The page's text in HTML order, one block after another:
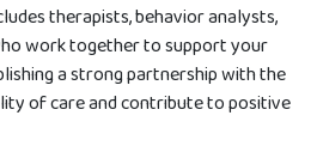
therapists, behavior analysts,
work together to support your
a strong partnership with the
of care and contribute to positive